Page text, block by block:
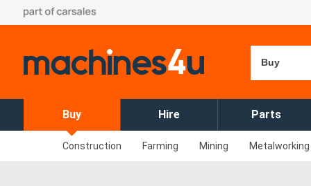
Buy
Buy Hire Parts
Construction Farming Mining Metalworking